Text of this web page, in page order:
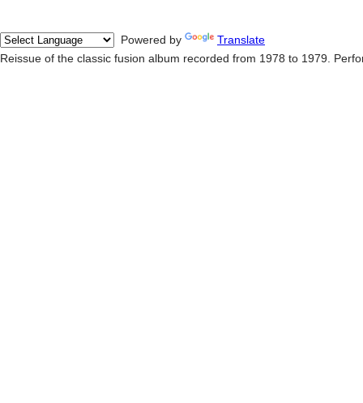
Powered by
Translate
Reissue of the classic fusion album recorded from 1978 to 1979.